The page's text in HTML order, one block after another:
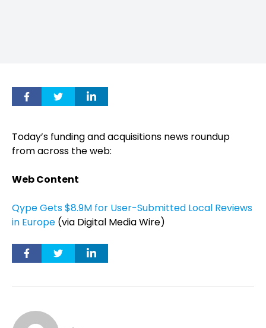
Today’s funding and acquisitions news roundup
from across the web:
Web Content
Qype Gets $8.9M for User-Submitted Local Reviews
in Europe (via Digital Media Wire)